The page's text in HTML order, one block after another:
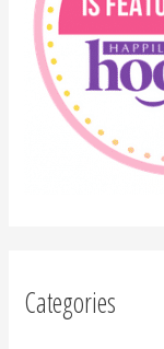
Categories